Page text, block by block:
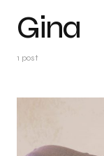
Gina
1 post